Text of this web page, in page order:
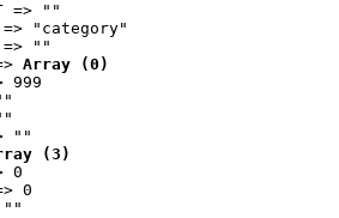
=> ""
=> "category"
=> ""
Array (0)
999
""
(3)
0
0
""